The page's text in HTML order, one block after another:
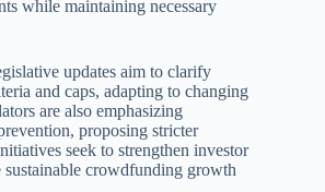
while maintaining necessary
updates aim to clarify
and caps, adapting to changing
are also emphasizing
proposing stricter
seek to strengthen investor
sustainable crowdfunding growth